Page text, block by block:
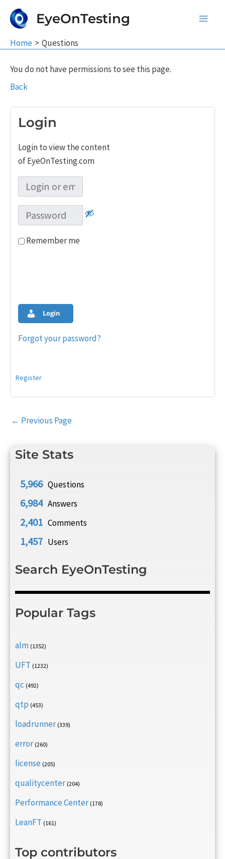
EyeOnTesting
Home Questions
Site Stats
5,966 Questions
6,984 Answers
2,401 Comments
1,457 Users
Search EyeOnTesting
Popular Tags
alm (1352)
UFT (1232)
qc (492)
qtp (453)
loadrunner (339)
error (260)
license (205)
qualitycenter (204)
Performance Center (178)
LeanFT (161)
Top contributors
You do not have permissions to see this page.
Back
Login
Login to view the content
of EyeOnTesting.com
Remember me
Login
Forgot your password?
Register
Post
← Previous Page